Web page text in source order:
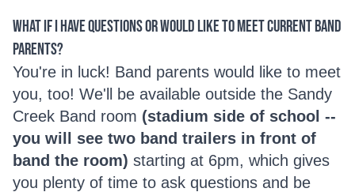
What if I have questions or would like to meet current band
parents?
You're in luck! Band parents would like to meet
you, too! We'll be available outside the Sandy
Creek Band room (stadium side of school --
you will see two band trailers in front of
band the room) starting at 6pm, which gives
you plenty of time to ask questions and be